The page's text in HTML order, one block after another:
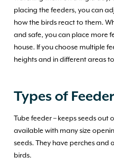
placing the feeders, you can
how the birds react to them.
and safe, you can place more
house. If you choose multiple
heights and in different areas
Types of
Tube feeder – keeps seeds out
available with many size
seeds. They have perches and
birds.